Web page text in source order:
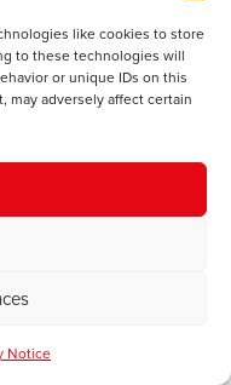
like cookies to store
to these technologies will
or unique IDs on this
may adversely affect certain
Notice
agree to our